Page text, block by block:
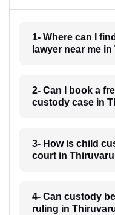
1- Where can I
lawyer near me
2- Can I book a
custody case in
3- How is child
court in
4- Can custody
ruling in